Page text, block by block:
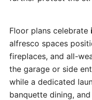
Floor plans celebrate
alfresco spaces
fireplaces, and all-
the garage or side
while a dedicated
banquette dining,